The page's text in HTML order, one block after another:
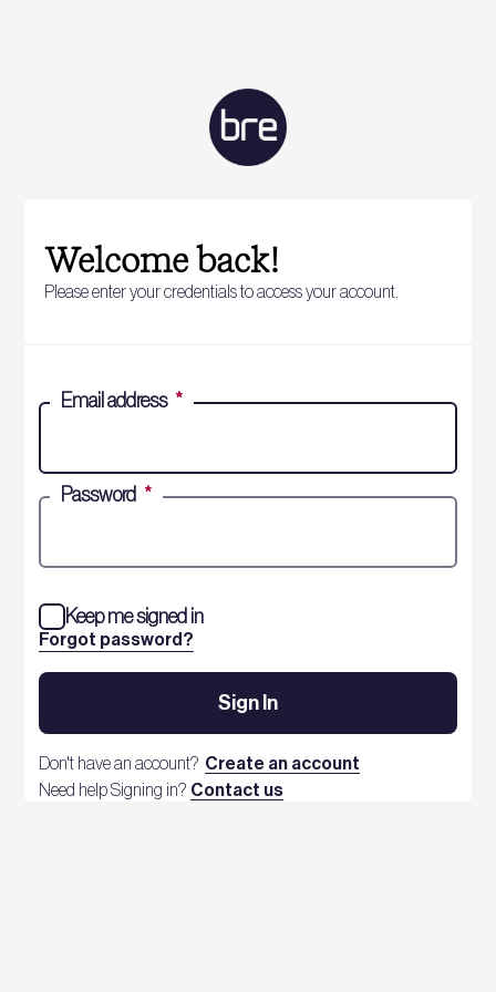
Welcome back!
Please enter your credentials to access your account.
Email address *
Password *
Forgot password?
Keep me signed in
Sign In
Don't have an account? Create an account
Need help Signing in? Contact us